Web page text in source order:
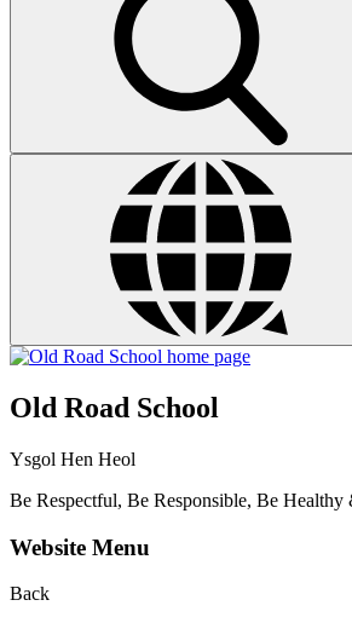
Old Road School
Ysgol Hen Heol
Be Respectful, Be Responsible, Be Healthy
Website Menu
Back